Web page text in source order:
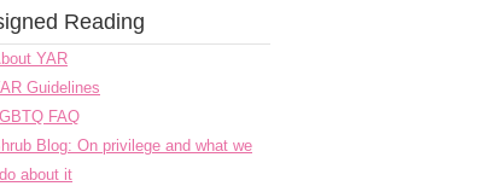
Reading
YAR
Guidelines
FAQ
Blog: On privilege and what we
about it